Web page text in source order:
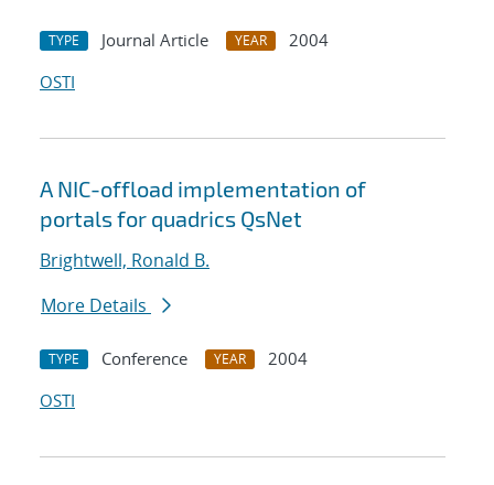
TYPE Journal Article YEAR
2004
OSTI
A NIC-offload implementation of
portals for quadrics QsNet
Brightwell, Ronald B.
More Details
TYPE Conference YEAR
2004
OSTI